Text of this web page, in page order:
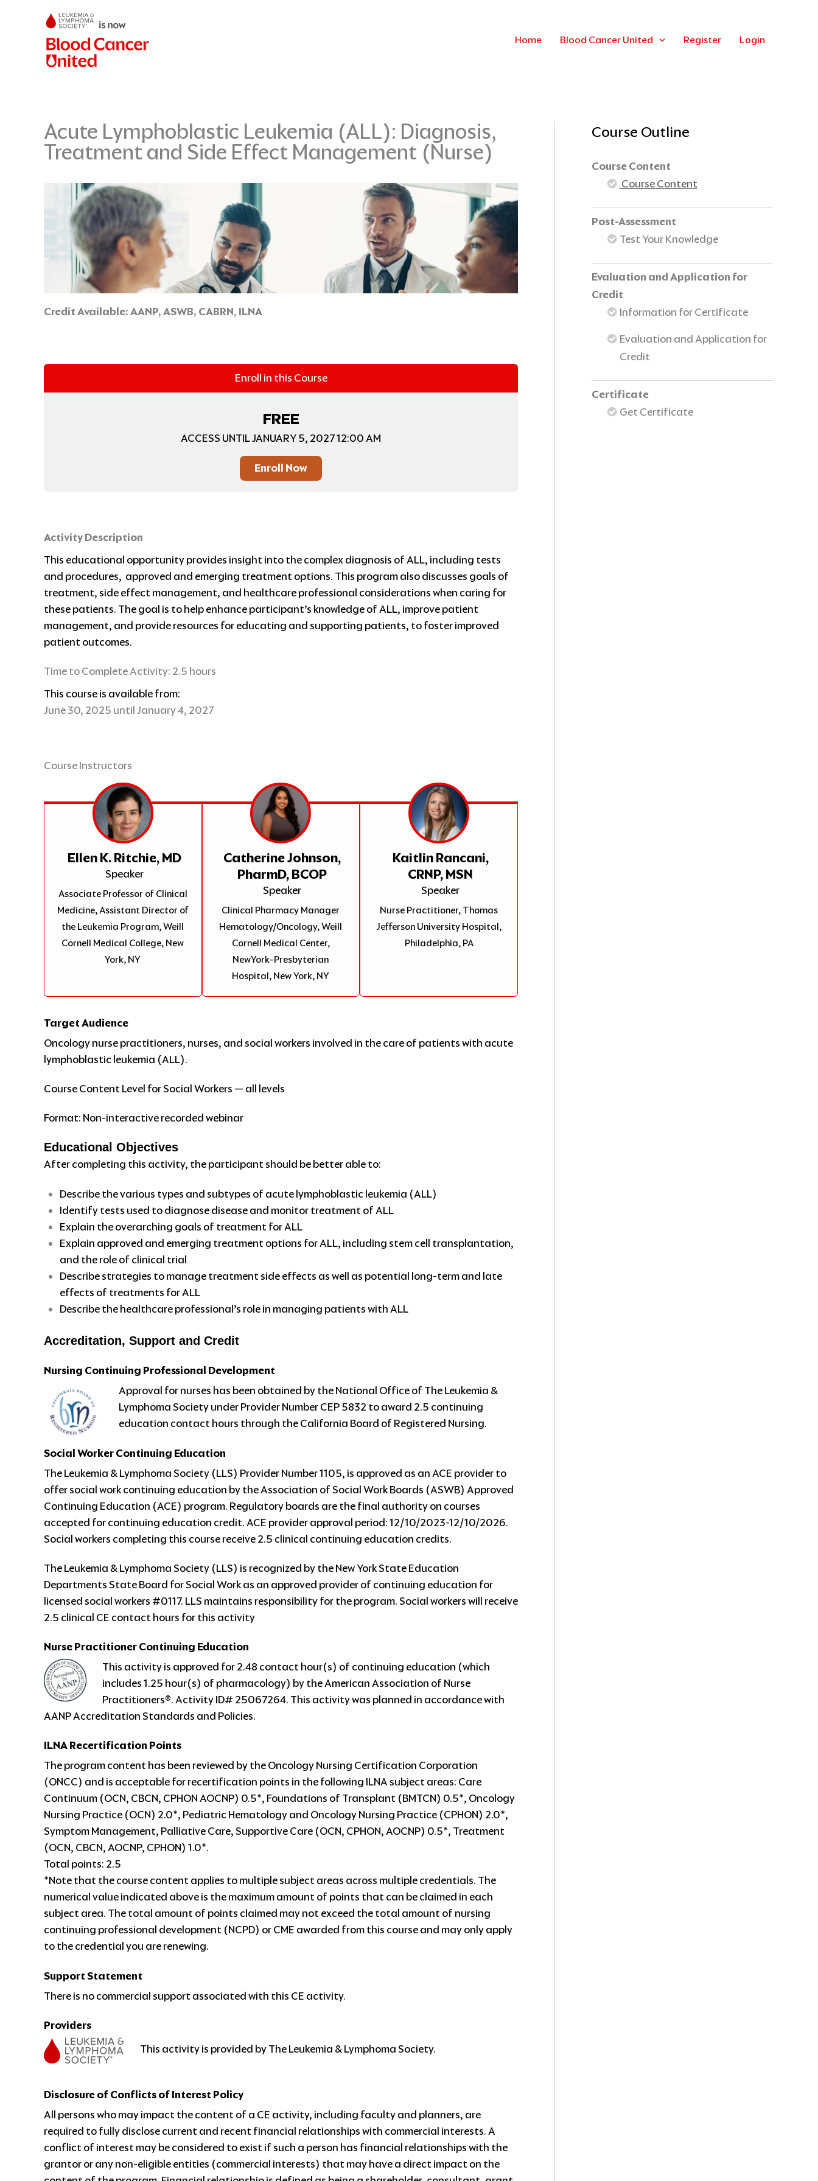
Home Blood Cancer United Register Login
Acute Lymphoblastic Leukemia (ALL): Diagnosis,
Treatment and Side Effect Management (Nurse)
Credit Available:AANP, ASWB, CABRN, ILNA
Enroll in this Course
FREE
ACCESS UNTIL JANUARY 5, 2027 12:00 AM
Enroll Now
Activity Description
This educational opportunity provides insight into the complex diagnosis of ALL, including tests
and procedures, approved and emerging treatment options. This program also discusses goals of
treatment, side effect management, and healthcare professional considerations when caring for
these patients. The goal is to help enhance participant’s knowledge of ALL, improve patient
management, and provide resources for educating and supporting patients, to foster improved
patient outcomes.
Time to Complete Activity: 2.5 hours
This course is available from:
June 30, 2025 until January 4, 2027
Course Instructors
Ellen K. Ritchie, MD
Speaker
Associate Professor of Clinical
Medicine, Assistant Director of
the Leukemia Program, Weill
Cornell Medical College, New
York, NY
Catherine Johnson,
PharmD, BCOP
Speaker
Clinical Pharmacy Manager
Hematology/Oncology, Weill
Cornell Medical Center,
NewYork-Presbyterian
Hospital, New York, NY
Kaitlin Rancani,
CRNP, MSN
Speaker
Nurse Practitioner, Thomas
Jefferson University Hospital,
Philadelphia, PA
Target Audience
Oncology nurse practitioners, nurses, and social workers involved in the care of patients with acute
lymphoblastic leukemia (ALL).
Course Content Level for Social Workers — all levels
Format: Non-interactive recorded webinar
Educational Objectives
After completing this activity, the participant should be better able to:
Describe the various types and subtypes of acute lymphoblastic leukemia (ALL)
Identify tests used to diagnose disease and monitor treatment of ALL
Explain the overarching goals of treatment for ALL
Explain approved and emerging treatment options for ALL, including stem cell transplantation,
and the role of clinical trial
Describe strategies to manage treatment side effects as well as potential long-term and late
effects of treatments for ALL
Describe the healthcare professional’s role in managing patients with ALL
Accreditation, Support and Credit
Nursing Continuing Professional Development
Approval for nurses has been obtained by the National Office of The Leukemia &
Lymphoma Society under Provider Number CEP 5832 to award 2.5 continuing
education contact hours through the California Board of Registered Nursing.
Social Worker Continuing Education
The Leukemia & Lymphoma Society (LLS) Provider Number 1105, is approved as an ACE provider to
offer social work continuing education by the Association of Social Work Boards (ASWB) Approved
Continuing Education (ACE) program. Regulatory boards are the final authority on courses
accepted for continuing education credit. ACE provider approval period: 12/10/2023-12/10/2026.
Social workers completing this course receive 2.5 clinical continuing education credits.
The Leukemia & Lymphoma Society (LLS) is recognized by the New York State Education
Departments State Board for Social Work as an approved provider of continuing education for
licensed social workers #0117. LLS maintains responsibility for the program. Social workers will receive
2.5 clinical CE contact hours for this activity
Nurse PractitionerContinuing Education
This activity is approved for 2.48 contact hour(s) of continuing education (which
includes 1.25 hour(s) of pharmacology) by the American Association of Nurse
Practitioners®. Activity ID# 25067264. This activity was planned in accordance with
AANP Accreditation Standards and Policies.
ILNA Recertification Points
The program content has been reviewed by the Oncology Nursing Certification Corporation
(ONCC) and is acceptable for recertification points in the following ILNA subject areas: Care
Continuum (OCN, CBCN, CPHON AOCNP) 0.5*, Foundations of Transplant (BMTCN) 0.5*, Oncology
Nursing Practice (OCN) 2.0*, Pediatric Hematology and Oncology Nursing Practice (CPHON) 2.0*,
Symptom Management, Palliative Care, Supportive Care (OCN, CPHON, AOCNP) 0.5*, Treatment
(OCN, CBCN, AOCNP, CPHON) 1.0*.
Total points: 2.5
*Note that the course content applies to multiple subject areas across multiple credentials. The
numerical value indicated above is the maximum amount of points that can be claimed in each
subject area. The total amount of points claimed may not exceed the total amount of nursing
continuing professional development (NCPD) or CME awarded from this course and may only apply
to the credential you are renewing.
Support Statement
There is no commercial support associated with this CE activity.
Providers
This activity is provided by The Leukemia & Lymphoma Society.
Disclosure of Conflicts of Interest Policy
All persons who may impact the content of a CE activity, including faculty and planners, are
required to fully disclose current and recent financial relationships with commercial interests. A
conflict of interest may be considered to exist if such a person has financial relationships with the
grantor or any non-eligible entities (commercial interests) that may have a direct impact on the
Course Outline
Course Content
Course Content
Post-Assessment
Test Your Knowledge
Evaluation and Application for
Credit
Information for Certificate
Evaluation and Application for
Credit
Certificate
Get Certificate